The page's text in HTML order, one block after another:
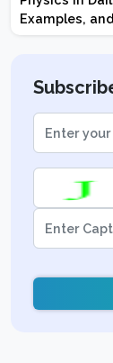
Examples,